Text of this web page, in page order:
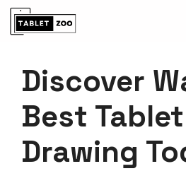
Skip
Discover
Best
Drawing